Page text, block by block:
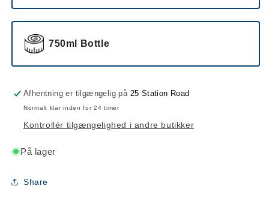
750ml Bottle
Afhentning er tilgængelig på 25 Station Road
Normalt klar inden for 24 timer
Kontrollér tilgængelighed i andre butikker
På lager
Share